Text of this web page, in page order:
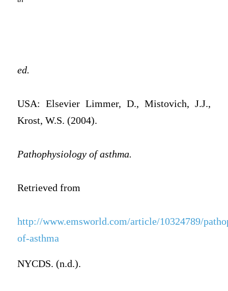
ed.
USA: Elsevier Limmer, D., Mistovich, J.J.,
Krost, W.S. (2004).
Pathophysiology of asthma.
Retrieved from
http://www.emsworld.com/article/10324789/
of-asthma
NYCDS. (n.d.).